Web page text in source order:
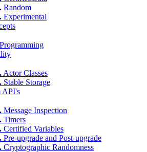
Random
Experimental
Actor Classes
Stable Storage
API's
Message Inspection
Timers
Certified Variables
Pre-upgrade and Post-upgrade
Cryptographic Randomness